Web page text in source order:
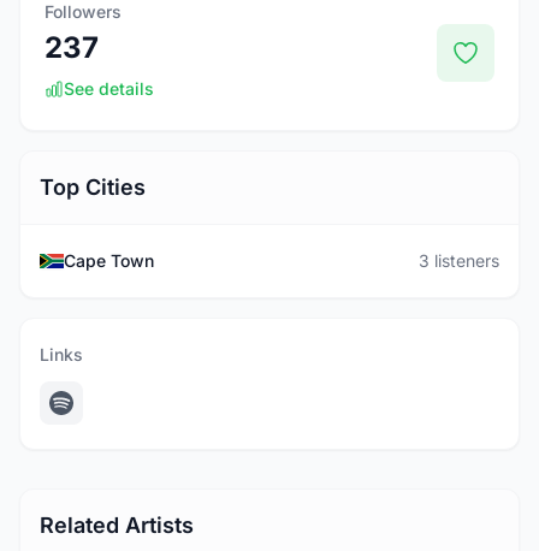
Followers
237
See details
Top Cities
Cape Town 3 listeners
Links
Related Artists